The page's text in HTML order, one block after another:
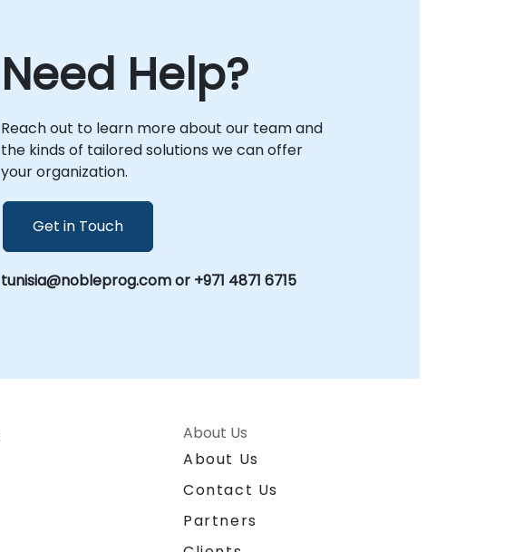
Need Help?
Reach out to learn more about our team and
the kinds of tailored solutions we can offer
your organization.
Get in Touch
tunisia@nobleprog.com or +971 4871 6715
About Us
About Us
Contact Us
Partners